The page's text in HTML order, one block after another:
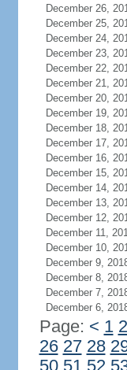
December 26,
December 25,
December 24,
December 23,
December 22,
December 21,
December 20,
December 19,
December 18,
December 17,
December 16,
December 15,
December 14,
December 13,
December 12,
December 11,
December 10,
December 9,
December 8,
December 7,
December 6,
Page: < 1 2
26 27 28
50 51 52